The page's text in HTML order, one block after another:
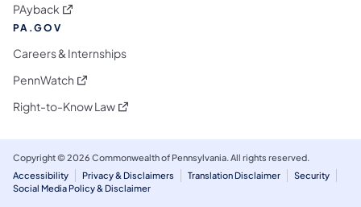
PAyback (opens in a new tab)
PA.GOV
Careers & Internships
PennWatch (opens in a new tab)
Right-to-Know Law(opens in a new tab)
Copyright © 2026 Commonwealth of Pennsylvania. All rights reserved.
Accessibility
Privacy & Disclaimers Translation Disclaimer
Security
Social Media Policy & Disclaimer